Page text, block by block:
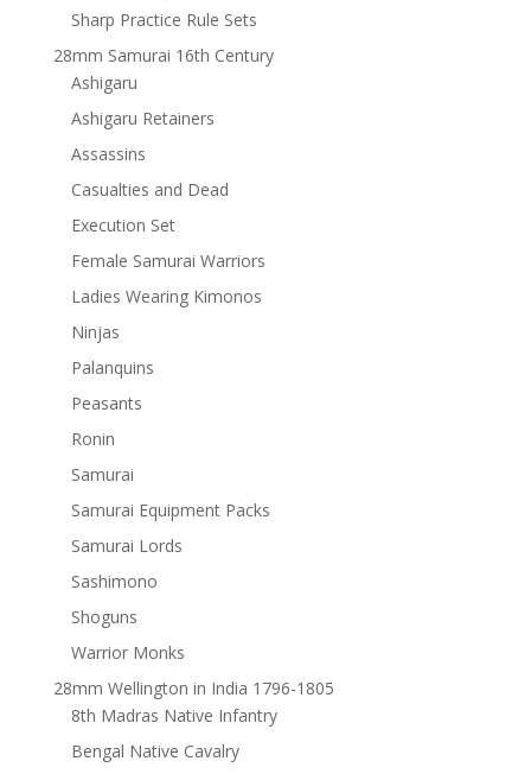
Sharp Practice Rule Sets
28mm Samurai 16th Century
Ashigaru
Ashigaru Retainers
Assassins
Casualties and Dead
Execution Set
Female Samurai Warriors
Ladies Wearing Kimonos
Ninjas
Palanquins
Peasants
Ronin
Samurai
Samurai Equipment Packs
Samurai Lords
Sashimono
Shoguns
Warrior Monks
28mm Wellington in India 1796-1805
8th Madras Native Infantry
Bengal Native Cavalry